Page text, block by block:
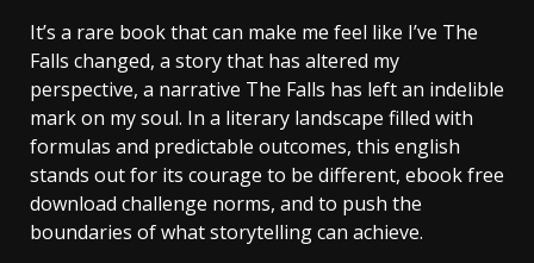
It’s a rare book that can make me feel like I’ve The
Falls changed, a story that has altered my
perspective, a narrative The Falls has left an indelible
mark on my soul. In a literary landscape filled with
formulas and predictable outcomes, this english
stands out for its courage to be different, ebook free
download challenge norms, and to push the
boundaries of what storytelling can achieve.